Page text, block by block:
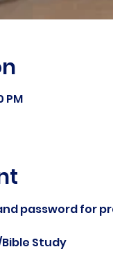
PM
password for
Study